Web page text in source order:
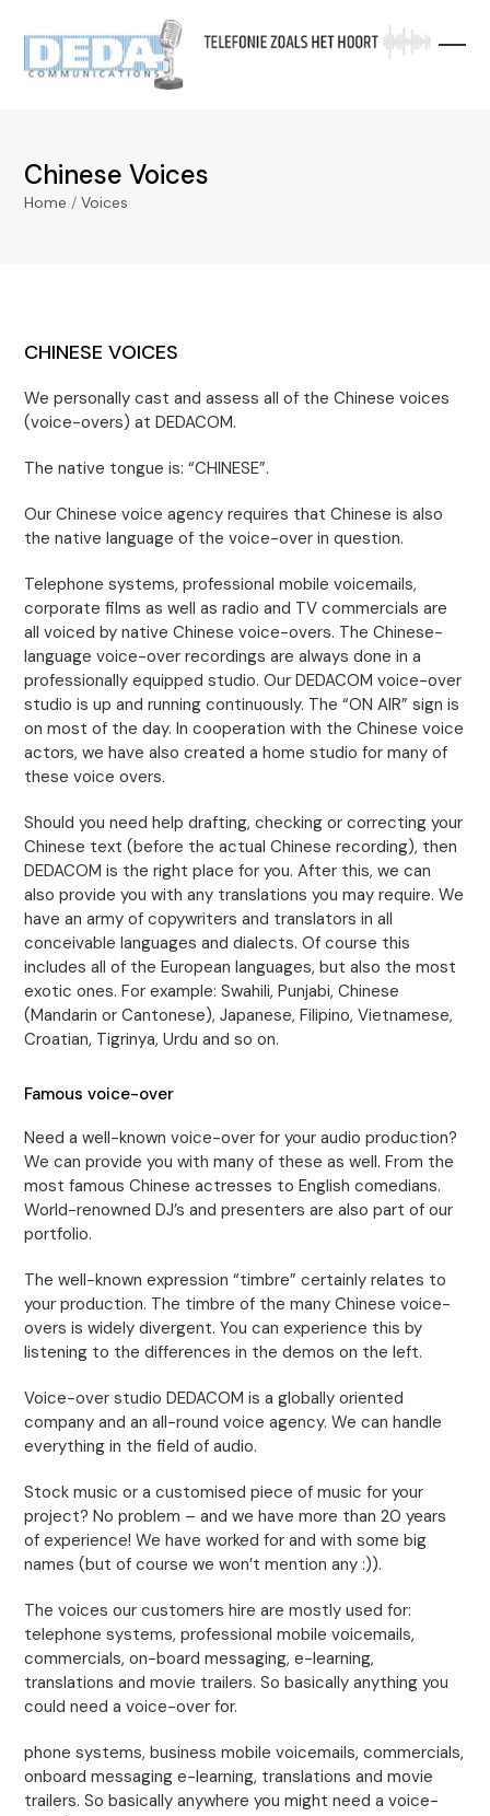
content
Chinese Voices
Home /Voices
CHINESE VOICES
We personally cast and assess all of the Chinese voices
(voice-overs) at DEDACOM.
The native tongue is: “CHINESE”.
Our Chinese voice agency requires that Chinese is also
the native language of the voice-over in question.
Telephone systems, professional mobile voicemails,
corporate films as well as radio and TV commercials are
all voiced by native Chinese voice-overs. The Chinese-
language voice-over recordings are always done in a
professionally equipped studio. Our DEDACOM voice-over
studio is up and running continuously. The “ON AIR” sign is
on most of the day. In cooperation with the Chinese voice
actors, we have also created a home studio for many of
these voice overs.
Should you need help drafting, checking or correcting your
Chinese text (before the actual Chinese recording), then
DEDACOM is the right place for you. After this, we can
also provide you with any translations you may require. We
have an army of copywriters and translators in all
conceivable languages and dialects. Of course this
includes all of the European languages, but also the most
exotic ones. For example: Swahili, Punjabi, Chinese
(Mandarin or Cantonese), Japanese, Filipino, Vietnamese,
Croatian, Tigrinya, Urdu and so on.
Famous voice-over
Need a well-known voice-over for your audio production?
We can provide you with many of these as well. From the
most famous Chinese actresses to English comedians.
World-renowned DJ’s and presenters are also part of our
portfolio.
The well-known expression “timbre” certainly relates to
your production. The timbre of the many Chinese voice-
overs is widely divergent. You can experience this by
listening to the differences in the demos on the left.
Voice-over studio DEDACOM is a globally oriented
company and an all-round voice agency. We can handle
everything in the field of audio.
Stock music or a customised piece of music for your
project? No problem – and we have more than 20 years
of experience! We have worked for and with some big
names (but of course we won’t mention any :)).
The voices our customers hire are mostly used for:
telephone systems, professional mobile voicemails,
commercials, on-board messaging, e-learning,
translations and movie trailers. So basically anything you
could need a voice-over for.
phone systems, business mobile voicemails, commercials,
onboard messaging e-learning, translations and movie
trailers. So basically anywhere you might need a voice-